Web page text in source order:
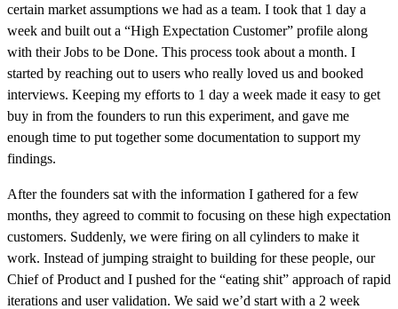
certain market assumptions we had as a team. I took that 1 day a
week and built out a “High Expectation Customer” profile along
with their Jobs to be Done. This process took about a month. I
started by reaching out to users who really loved us and booked
interviews. Keeping my efforts to 1 day a week made it easy to get
buy in from the founders to run this experiment, and gave me
enough time to put together some documentation to support my
findings.
After the founders sat with the information I gathered for a few
months, they agreed to commit to focusing on these high expectation
customers. Suddenly, we were firing on all cylinders to make it
work. Instead of jumping straight to building for these people, our
Chief of Product and I pushed for the “eating shit” approach of rapid
iterations and user validation. We said we’d start with a 2 week